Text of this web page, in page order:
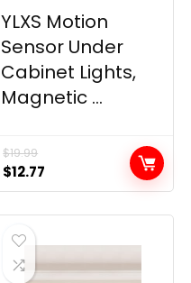
YLXS Motion
Sensor Under
Cabinet Lights,
Magnetic ...
$19.99
Original
price
was:
$19.99.
$12.77
price
is: